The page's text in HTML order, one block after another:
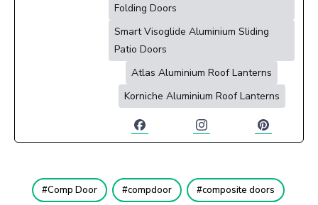
Folding Doors
Smart Visoglide Aluminium Sliding
Patio Doors
Atlas Aluminium Roof Lanterns
Korniche Aluminium Roof Lanterns
Comp Door compdoor composite doors